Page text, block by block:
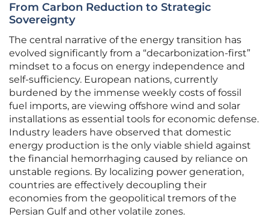
From Carbon Reduction to Strategic
Sovereignty
The central narrative of the energy transition has
evolved significantly from a “decarbonization-first”
mindset to a focus on energy independence and
self-sufficiency. European nations, currently
burdened by the immense weekly costs of fossil
fuel imports, are viewing offshore wind and solar
installations as essential tools for economic defense.
Industry leaders have observed that domestic
energy production is the only viable shield against
the financial hemorrhaging caused by reliance on
unstable regions. By localizing power generation,
countries are effectively decoupling their
economies from the geopolitical tremors of the
Persian Gulf and other volatile zones.